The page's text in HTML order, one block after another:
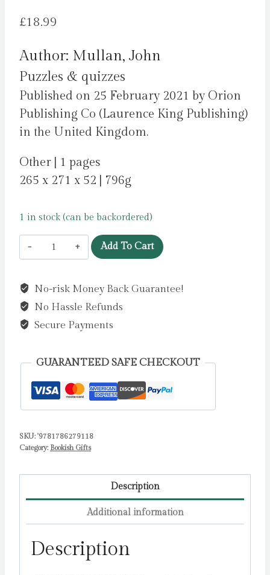
£18.99
Author: Mullan, John
Puzzles & quizzes
Published on 25 February 2021 by Orion
Publishing Co (Laurence King Publishing)
in the United Kingdom.
Other | 1 pages
265 x 271 x 52 | 796g
1 in stock (can be backordered)
The
World
Jane
Austen
:
Jigsaw
with
and
Great
Find
John
Add To Cart
No-risk Money Back Guarantee!
No Hassle Refunds
Secure Payments
GUARANTEED SAFE CHECKOUT
SKU: '9781786279118
Category: Bookish Gifts
Description
Additional information
Description